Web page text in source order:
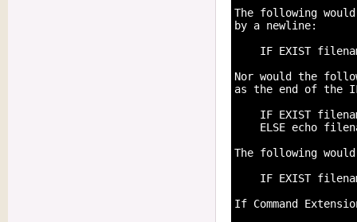
The following would
by a newline:
IF EXIST
Nor would the
as the end of the IF
IF EXIST
ELSE echo
The following
IF EXIST
If Command